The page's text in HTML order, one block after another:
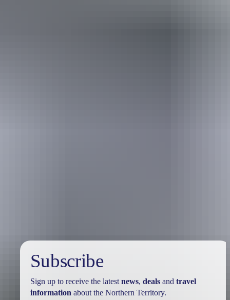
Subscribe
Sign up to receive the latest news, dealsand travel
information about the Northern Territory.